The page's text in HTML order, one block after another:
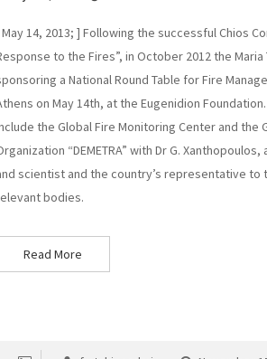
14, 2013; ] Following the successful Chios
to the Fires”, in October 2012 the
a National Round Table for Fire
on May 14th, at the Eugenidion
the Global Fire Monitoring Center and the
“DEMETRA” with Dr G.
scientist and the country’s representative to
bodies.
Read More